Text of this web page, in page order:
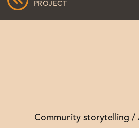
PROJECT
Community storytelling /